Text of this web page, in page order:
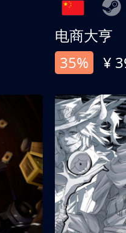
电商大亨
35%
¥